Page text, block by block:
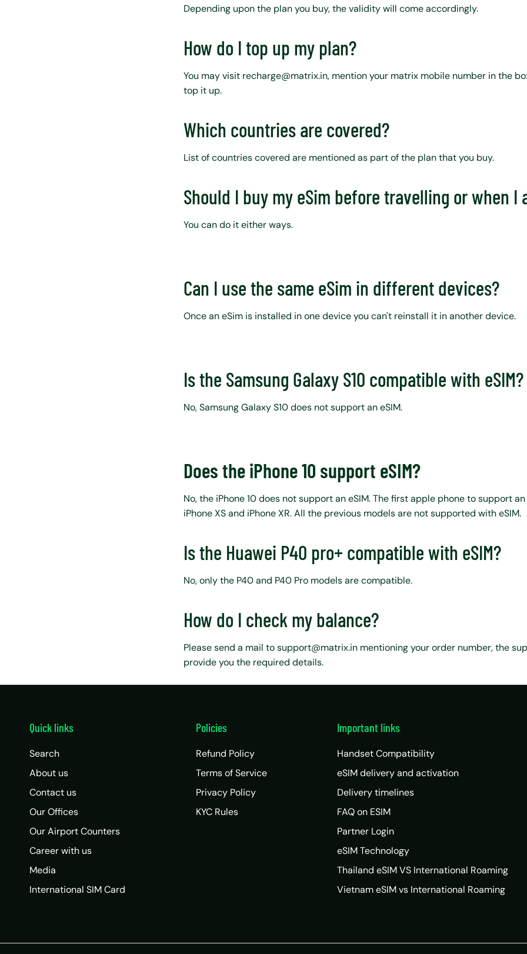
Depending upon the plan you buy, the validity will come accordingly.
How do I top up my plan?
You may visit recharge@matrix.in, mention your matrix mobile number in the
top it up.
Which countries are covered?
List of countries covered are mentioned as part of the plan that you buy.
Should I buy my eSim before travelling or when I
You can do it either ways.
Can I use the same eSim in different devices?
Once an eSim is installed in one device you can't reinstall it in another device.
Is the Samsung Galaxy S10 compatible with eSIM?
No, Samsung Galaxy S10 does not support an eSIM.
Does the iPhone 10 support eSIM?
No, the iPhone 10 does not support an eSIM. The first apple phone to support
iPhone XS and iPhone XR. All the previous models are not supported with eSIM.
Is the Huawei P40 pro+ compatible with eSIM?
No, only the P40 and P40 Pro models are compatible.
How do I check my balance?
Please send a mail to support@matrix.in mentioning your order number, the
provide you the required details.
Quick links
Search
About us
Contact us
Our Offices
Our Airport Counters
Career with us
Media
International SIM Card
Policies
Refund Policy
Terms of Service
Privacy Policy
KYC Rules
Important links
Handset Compatibility
eSIM delivery and activation
Delivery timelines
FAQ on ESIM
Partner Login
eSIM Technology
Thailand eSIM VS International Roaming
Vietnam eSIM vs International Roaming